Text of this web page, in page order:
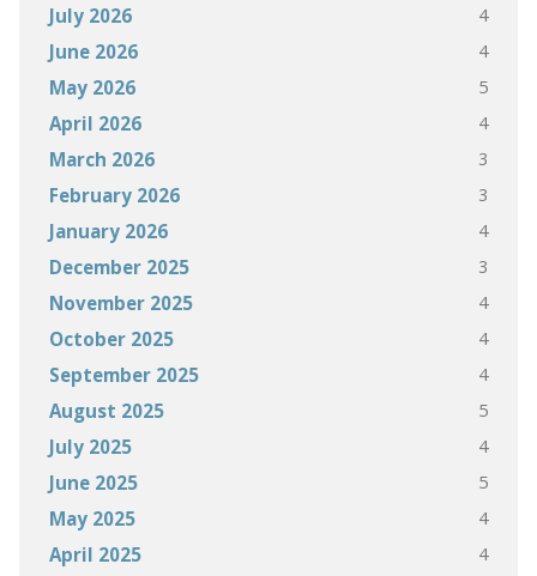
July 2026 4
June 2026 4
May 2026 5
April 2026 4
March 2026 3
February 2026 3
January 2026 4
December 2025 3
November 2025 4
October 2025 4
September 2025 4
August 2025 5
July 2025 4
June 2025 5
May 2025 4
April 2025 4